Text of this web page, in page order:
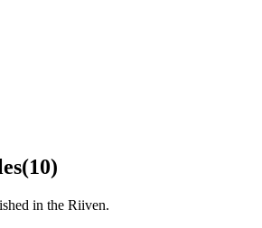
(10)
in the Riiven.